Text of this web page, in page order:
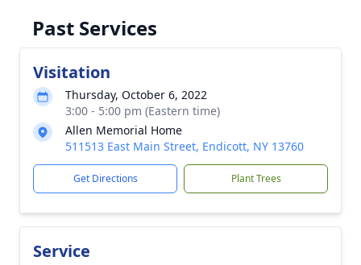
Past Services
Visitation
Thursday, October 6, 2022
3:00 - 5:00 pm (Eastern time)
Allen Memorial Home
511513 East Main Street, Endicott, NY 13760
Get Directions Plant Trees
Service